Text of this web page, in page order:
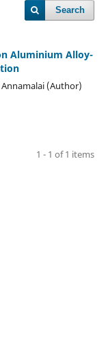
Search
Aluminium Alloy-
Annamalai (Author)
1 - 1 of 1 items